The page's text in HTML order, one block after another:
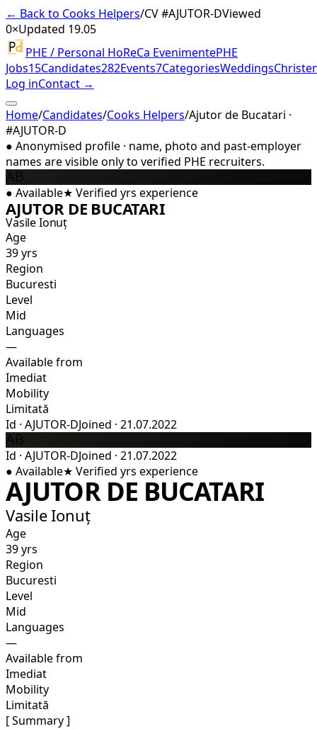
← Back to Cooks Helpers/CV #AJUTOR-DViewed
0×Updated 19.05
PHE / Personal HoReCa EvenimentePHE
Jobs15Candidates282Events7CategoriesWeddings
Log inContact →
Home/Candidates/Cooks Helpers/Ajutor de Bucatari ·
#AJUTOR-D
● Anonymised profile · name, photo and past-employer
names are visible only to verified PHE recruiters.
● Available★ Verified yrs experience
AJUTOR DE BUCATARI
Vasile Ionuț
Age
39 yrs
Region
Bucuresti
Level
Mid
Languages
—
Available from
Imediat
Mobility
Limitată
Id · AJUTOR-DJoined · 21.07.2022
Id · AJUTOR-DJoined · 21.07.2022
● Available★ Verified yrs experience
AJUTOR DE BUCATARI
Vasile Ionuț
Age
39 yrs
Region
Bucuresti
Level
Mid
Languages
—
Available from
Imediat
Mobility
Limitată
[ Summary ]